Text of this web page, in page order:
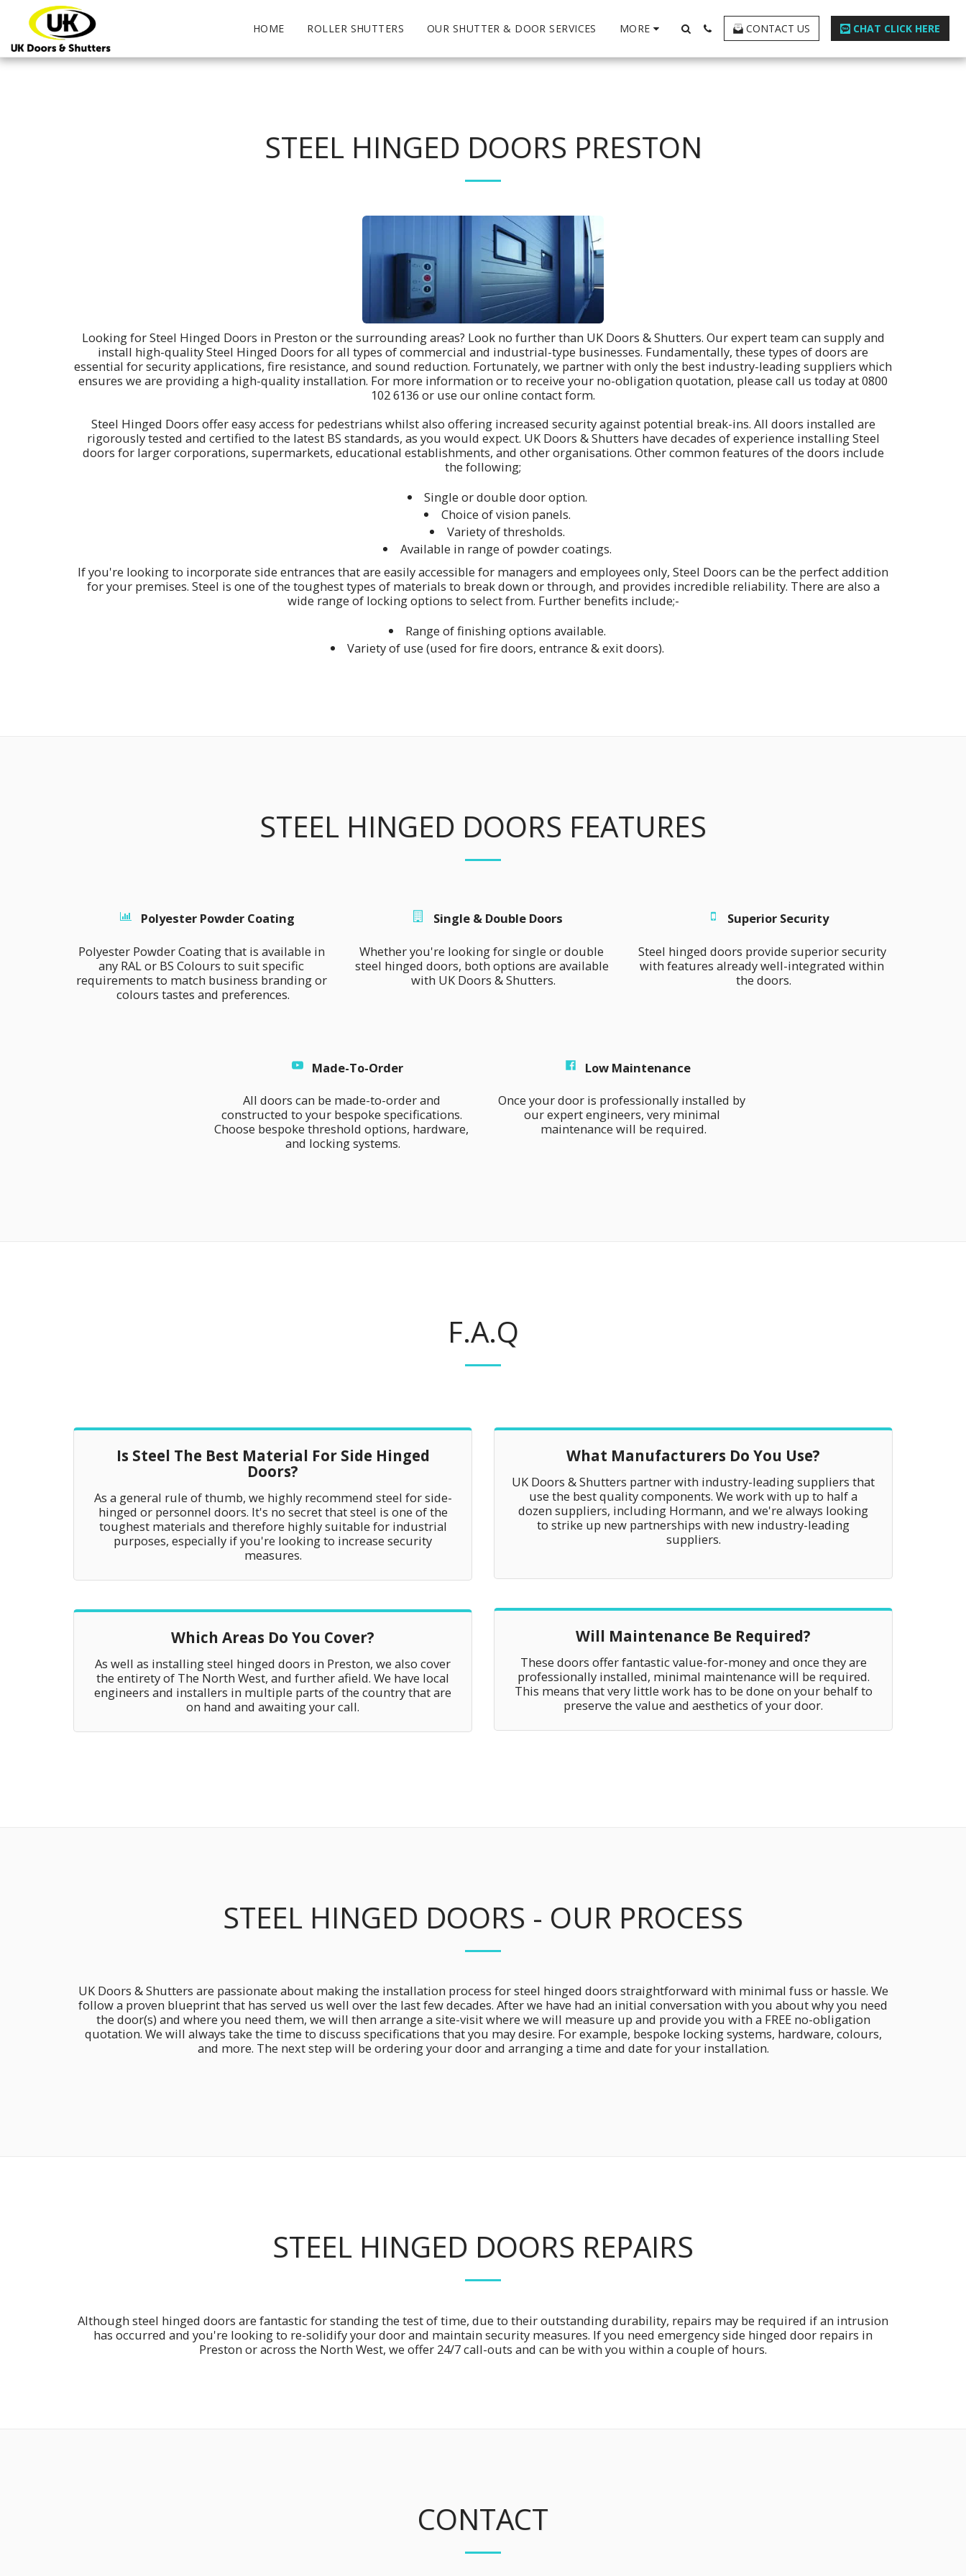
HOME ROLLER SHUTTERS OUR SHUTTER & DOOR SERVICES MORE CONTACT US CHAT CLICK HERE
STEEL HINGED DOORS PRESTON
Looking for Steel Hinged Doors in Preston or the surrounding areas? Look no further than UK Doors & Shutters. Our expert team can supply and
install high-quality Steel Hinged Doors for all types of commercial and industrial-type businesses. Fundamentally, these types of doors are
essential for security applications, fire resistance, and sound reduction. Fortunately, we partner with only the best industry-leading suppliers which
ensures we are providing a high-quality installation. For more information or to receive your no-obligation quotation, please call us today at0800
102 6136 or use our online contact form.
Steel Hinged Doors offer easy access for pedestrians whilst also offering increased security against potential break-ins. All doors installed are
rigorously tested and certified to the latest BS standards, as you would expect. UK Doors & Shutters have decades of experience installing Steel
doors for larger corporations, supermarkets, educational establishments, and other organisations. Other common features of the doors include
the following;
Single or double door option.
Choice of vision panels.
Variety of thresholds.
Available in range of powder coatings.
If you're looking to incorporate side entrances that are easily accessible for managers and employees only, Steel Doors can be the perfect addition
for your premises. Steel is one of the toughest types of materials to break down or through, and provides incredible reliability. There are also a
wide range of locking options to select from. Further benefits include;-
Range of finishing options available.
Variety of use (used for fire doors, entrance & exit doors).
STEEL HINGED DOORS FEATURES
Polyester Powder Coating
Polyester Powder Coating that is available in
any RAL or BS Colours to suit specific
requirements to match business branding or
colours tastes and preferences.
Single & Double Doors
Whether you're looking for single or double
steel hinged doors, both options are available
with UK Doors & Shutters.
Superior Security
Steel hinged doors provide superior security
with features already well-integrated within
the doors.
Made-To-Order
All doors can be made-to-order and
constructed to your bespoke specifications.
Choose bespoke threshold options, hardware,
and locking systems.
Low Maintenance
Once your door is professionally installed by
our expert engineers, very minimal
maintenance will be required.
F.A.Q
Is Steel The Best Material For Side Hinged
Doors?
As a general rule of thumb, we highly recommend steel for side-
hinged or personnel doors. It's no secret that steel is one of the
toughest materials and therefore highly suitable for industrial
purposes, especially if you're looking to increase security
measures.
Which Areas Do You Cover?
As well as installing steel hinged doors in Preston, we also cover
the entirety of The North West, and further afield. We have local
engineers and installers in multiple parts of the country that are
on hand and awaiting your call.
What Manufacturers Do You Use?
UK Doors & Shutters partner with industry-leading suppliers that
use the best quality components. We work with up to half a
dozen suppliers, including Hormann, and we're always looking
to strike up new partnerships with new industry-leading
suppliers.
Will Maintenance Be Required?
These doors offer fantastic value-for-money and once they are
professionally installed, minimal maintenance will be required.
This means that very little work has to be done on your behalf to
preserve the value and aesthetics of your door.
STEEL HINGED DOORS - OUR PROCESS
UK Doors & Shutters are passionate about making the installation process for steel hinged doors straightforward with minimal fuss or hassle. We
follow a proven blueprint that has served us well over the last few decades. After we have had an initial conversation with you about why you need
the door(s) and where you need them, we will then arrange a site-visit where we will measure up and provide you with a FREE no-obligation
quotation. We will always take the time to discuss specifications that you may desire. For example, bespoke locking systems, hardware, colours,
and more. The next step will be ordering your door and arranging a time and date for your installation.
STEEL HINGED DOORS REPAIRS
Although steel hinged doors are fantastic for standing the test of time, due to their outstanding durability, repairs may be required if an intrusion
has occurred and you're looking to re-solidify your door and maintain security measures. If you need emergency side hinged door repairs in
Preston or across the North West, we offer 24/7 call-outs and can be with you within a couple of hours.
CONTACT